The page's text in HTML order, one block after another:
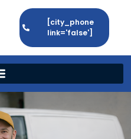
[city_phone
link='false']